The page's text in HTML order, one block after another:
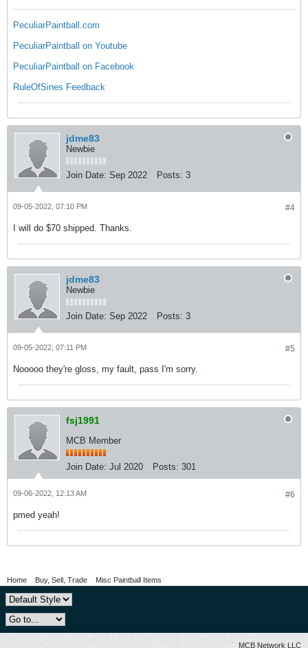
PeculiarPaintball.com
PeculiarPaintball on Youtube
PeculiarPaintball on Facebook
RuleOfSines Feedback
jdme83
Newbie
Join Date: Sep 2022 Posts: 3
#4
09-05-2022, 07:10 PM
I will do $70 shipped. Thanks.
jdme83
Newbie
Join Date: Sep 2022 Posts: 3
#5
09-05-2022, 07:11 PM
Nooooo they're gloss, my fault, pass I'm sorry.
fsj1991
MCB Member
Join Date: Jul 2020 Posts: 301
#6
09-06-2022, 12:13 AM
pmed yeah!
Home Buy, Sell, Trade Misc Paintball Items
MCB Network LLC